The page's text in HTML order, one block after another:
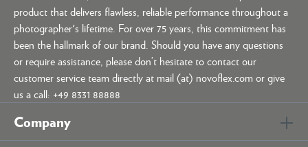
product that delivers flawless, reliable performance throughout a
photographer's lifetime. For over 75 years, this commitment has
been the hallmark of our brand. Should you have any questions
or require assistance, please don’t hesitate to contact our
customer service team directly at mail (at) novoflex.com or give
us a call: +49 8331 88888
Company